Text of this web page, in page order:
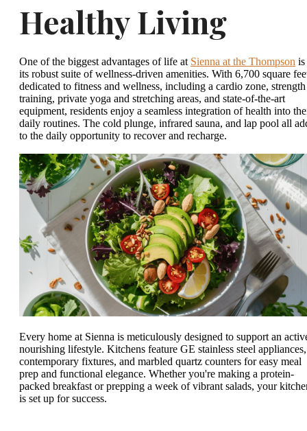
Healthy Living
One of the biggest advantages of life at Sienna at the Thompson is
its robust suite of wellness-driven amenities. With 6,700 square
dedicated to fitness and wellness, including a cardio zone, strength
training, private yoga and stretching areas, and state-of-the-art
equipment, residents enjoy a seamless integration of health into
daily routines. The cold plunge, infrared sauna, and lap pool all
to the daily opportunity to recover and recharge.
Every home at Sienna is meticulously designed to support an
nourishing lifestyle. Kitchens feature GE stainless steel appliances,
contemporary fixtures, and marbled quartz counters for easy meal
prep and functional elegance. Whether you're making a protein-
packed breakfast or prepping a week of vibrant salads, your
is set up for success.